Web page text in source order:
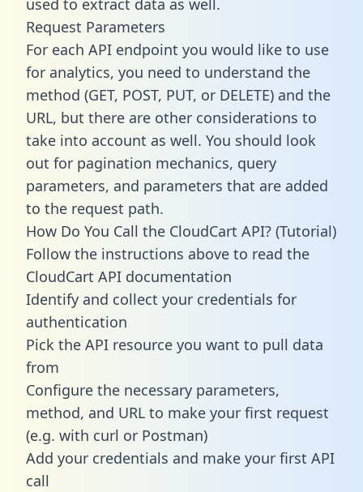
Request Parameters
For each API endpoint you would like to use
for analytics, you need to understand the
method (GET, POST, PUT, or DELETE) and the
URL, but there are other considerations to
take into account as well. You should look
out for pagination mechanics, query
parameters, and parameters that are added
to the request path.
How Do You Call the CloudCart API? (Tutorial)
Follow the instructions above to read the
CloudCart API documentation
Identify and collect your credentials for
authentication
Pick the API resource you want to pull data
from
Configure the necessary parameters,
method, and URL to make your first request
(e.g. with curl or Postman)
Add your credentials and make your first API
call